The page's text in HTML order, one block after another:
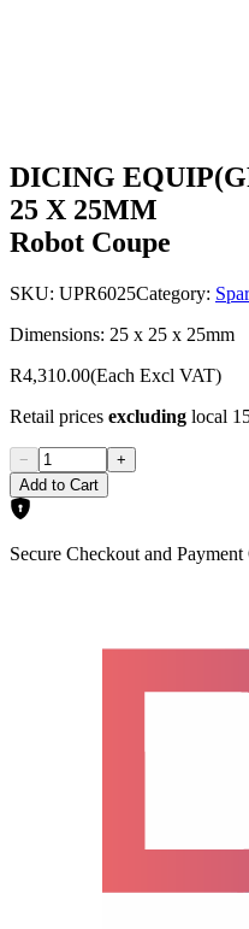
DICING
25 X 25MM
Robot Coupe
SKU: UPR6025Category:
Dimensions: 25 x 25 x 25mm
R4,310.00(Each Excl VAT)
Retail prices excluding local
−
+
Add to Cart
Secure Checkout and